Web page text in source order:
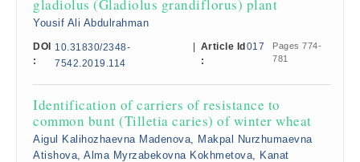
gladiolus (Gladiolus grandiflorus) plant
Yousif Ali Abdulrahman
DOI
:
10.31830/2348-
7542.2019.114
Article Id
:
017
Pages 774-
781
Identification of carriers of resistance to
common bunt (Tilletia caries) of winter wheat
Aigul Kalihozhaevna Madenova, Makpal Nurzhumaevna
Atishova, Alma Myrzabekovna Kokhmetova, Kanat